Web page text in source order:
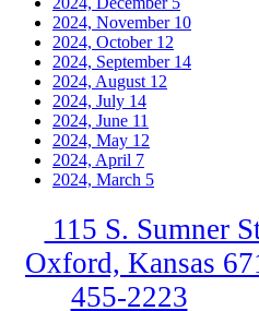
2024, November 10
2024, October 12
2024, September 14
2024, August 12
2024, July 14
2024, June 11
2024, May 12
2024, April 7
2024, March 5
115 S. Sumner
Oxford, Kansas
455-2223